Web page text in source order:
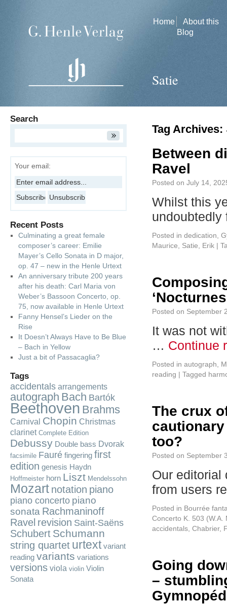
Home
About this
Blog
Satie
Tag Archives:
Between
Ravel
Posted on July 14,
Whilst this
Posted in dedication
Maurice
Satie, Erik |
Posted on September
It was not
… Continue
Posted in autograph
reading | Tagged
The crux
too?
Posted on September
Our editorial
from users
Posted in Bourrée
Concerto K. 503 (W.A.
accidentals Chabrier,
Going
–
Search
Your email:
Recent Posts
Culminating a great female
composer’s career: Emilie
Mayer’s Cello Sonata in D major,
op. 47 – new in the Henle Urtext
An anniversary tribute 200 years
after his death: Carl Maria von
Weber’s Bassoon Concerto, op.
75, now available in Henle Urtext
Fanny Hensel’s Lieder on the
Rise
It Doesn’t Always Have to Be Blue
– Bach in Yellow
Just a bit of Passacaglia?
Tags
accidentals arrangements
autograph Bach Bartók
Beethoven Brahms
Carnival Chopin Christmas
clarinet Complete Edition
Debussy Double bass Dvorak
facsimile Fauré fingering first
edition genesis Haydn
Hoffmeister horn Liszt Mendelssohn
Mozart notation piano
piano concerto piano
sonata Rachmaninoff
Ravel revision Saint-Saëns
Schubert Schumann
string quartet urtext variant
reading variants variations
versions viola violin Violin
Sonata